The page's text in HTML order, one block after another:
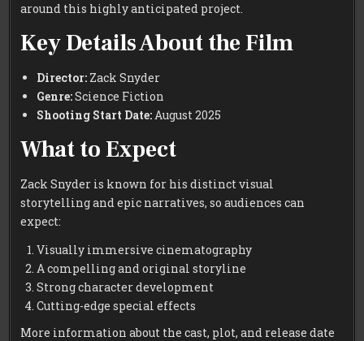
around this highly anticipated project.
Key Details About the Film
Director: Zack Snyder
Genre:Science Fiction
Shooting Start Date:August 2025
What to Expect
Zack Snyder is known for his distinct visual
storytelling and epic narratives, so audiences can
expect:
Visually immersive cinematography
A compelling and original storyline
Strong character development
Cutting-edge special effects
More information about the cast, plot, and release date